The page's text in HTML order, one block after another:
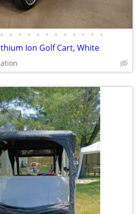
• • • • • • • • • • • •
Ion Golf Cart, White